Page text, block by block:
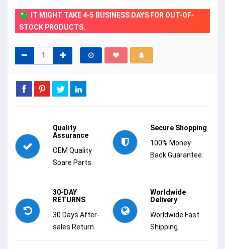
IT MIGHT TAKE 4-5 BUSINESS DAYS FOR OUT-OF-
STOCK PRODUCTS.
Quality
Assurance
OEM Quality
Spare Parts.
Secure Shopping
100% Money
Back Guarantee.
30-DAY
RETURNS
30 Days After-
sales Return.
Worldwide
Delivery
Worldwide Fast
Shipping.